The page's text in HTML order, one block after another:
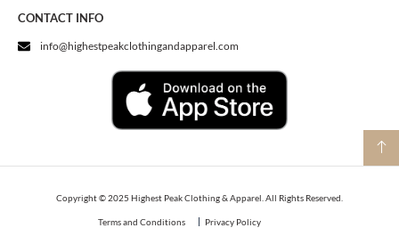
CONTACT INFO
info@highestpeakclothingandapparel.com
Copyright © 2025 Highest Peak Clothing & Apparel. All Rights Reserved.
Terms and Conditions Privacy Policy